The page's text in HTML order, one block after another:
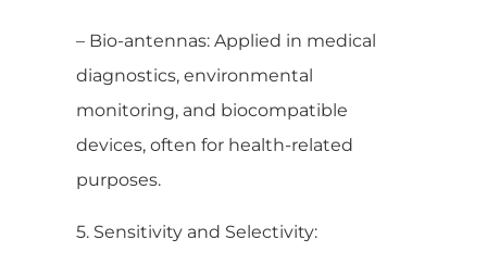
– Bio-antennas: Applied in medical
diagnostics, environmental
monitoring, and biocompatible
devices, often for health-related
purposes.
5. Sensitivity and Selectivity: